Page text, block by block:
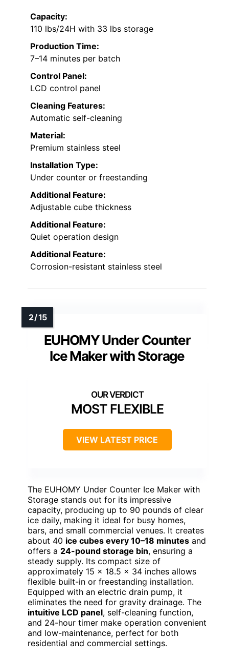
Capacity:
110 lbs/24H with 33 lbs storage
Production Time:
7–14 minutes per batch
Control Panel:
LCD control panel
Cleaning Features:
Automatic self-cleaning
Material:
Premium stainless steel
Installation Type:
Under counter or freestanding
Additional Feature:
Adjustable cube thickness
Additional Feature:
Quiet operation design
Additional Feature:
Corrosion-resistant stainless steel
EUHOMY Under Counter
Ice Maker with Storage
MOST FLEXIBLE
VIEW LATEST PRICE
The EUHOMY Under Counter Ice Maker with
Storage stands out for its impressive
capacity, producing up to 90 pounds of clear
ice daily, making it ideal for busy homes,
bars, and small commercial venues. It creates
about 40 ice cubes every 10–18 minutes and
offers a 24-pound storage bin, ensuring a
steady supply. Its compact size of
approximately 15 × 18.5 × 34 inches allows
flexible built-in or freestanding installation.
Equipped with an electric drain pump, it
eliminates the need for gravity drainage. The
intuitive LCD panel, self-cleaning function,
and 24-hour timer make operation convenient
and low-maintenance, perfect for both
residential and commercial settings.